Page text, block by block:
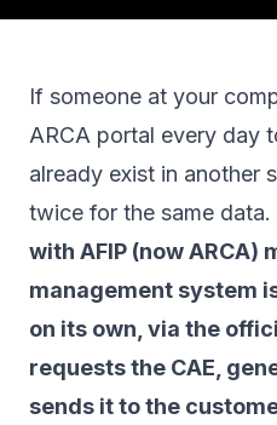
If someone at your
ARCA portal every day
already exist in another
twice for the same data.
with AFIP (now ARCA)
management system
on its own, via the
requests the CAE,
sends it to the